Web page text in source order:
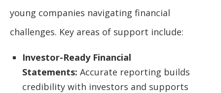
young companies navigating financial
challenges. Key areas of support include:
Investor-Ready Financial
Statements: Accurate reporting builds
credibility with investors and supports